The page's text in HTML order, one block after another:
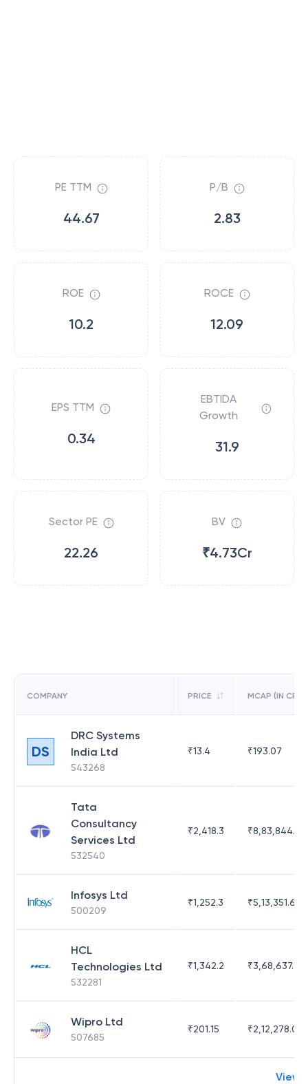
PE TTM
44.67
P/B
2.83
ROE
10.2
ROCE
12.09
EPS TTM
0.34
EBTIDA
Growth
31.9
Sector PE
22.26
BV
₹4.73Cr
COMPANY PRICE MCAP (IN CR)
DS
DRC Systems
India Ltd
543268
₹13.4 ₹193.07
Tata
Consultancy
Services Ltd
532540
₹2,418.3 ₹8,83,844.51
Infosys Ltd
500209
₹1,252.3 ₹5,13,351.69
HCL
Technologies Ltd
532281
₹1,342.2 ₹3,68,637.83
Wipro Ltd
507685
₹201.15 ₹2,12,278.09
View